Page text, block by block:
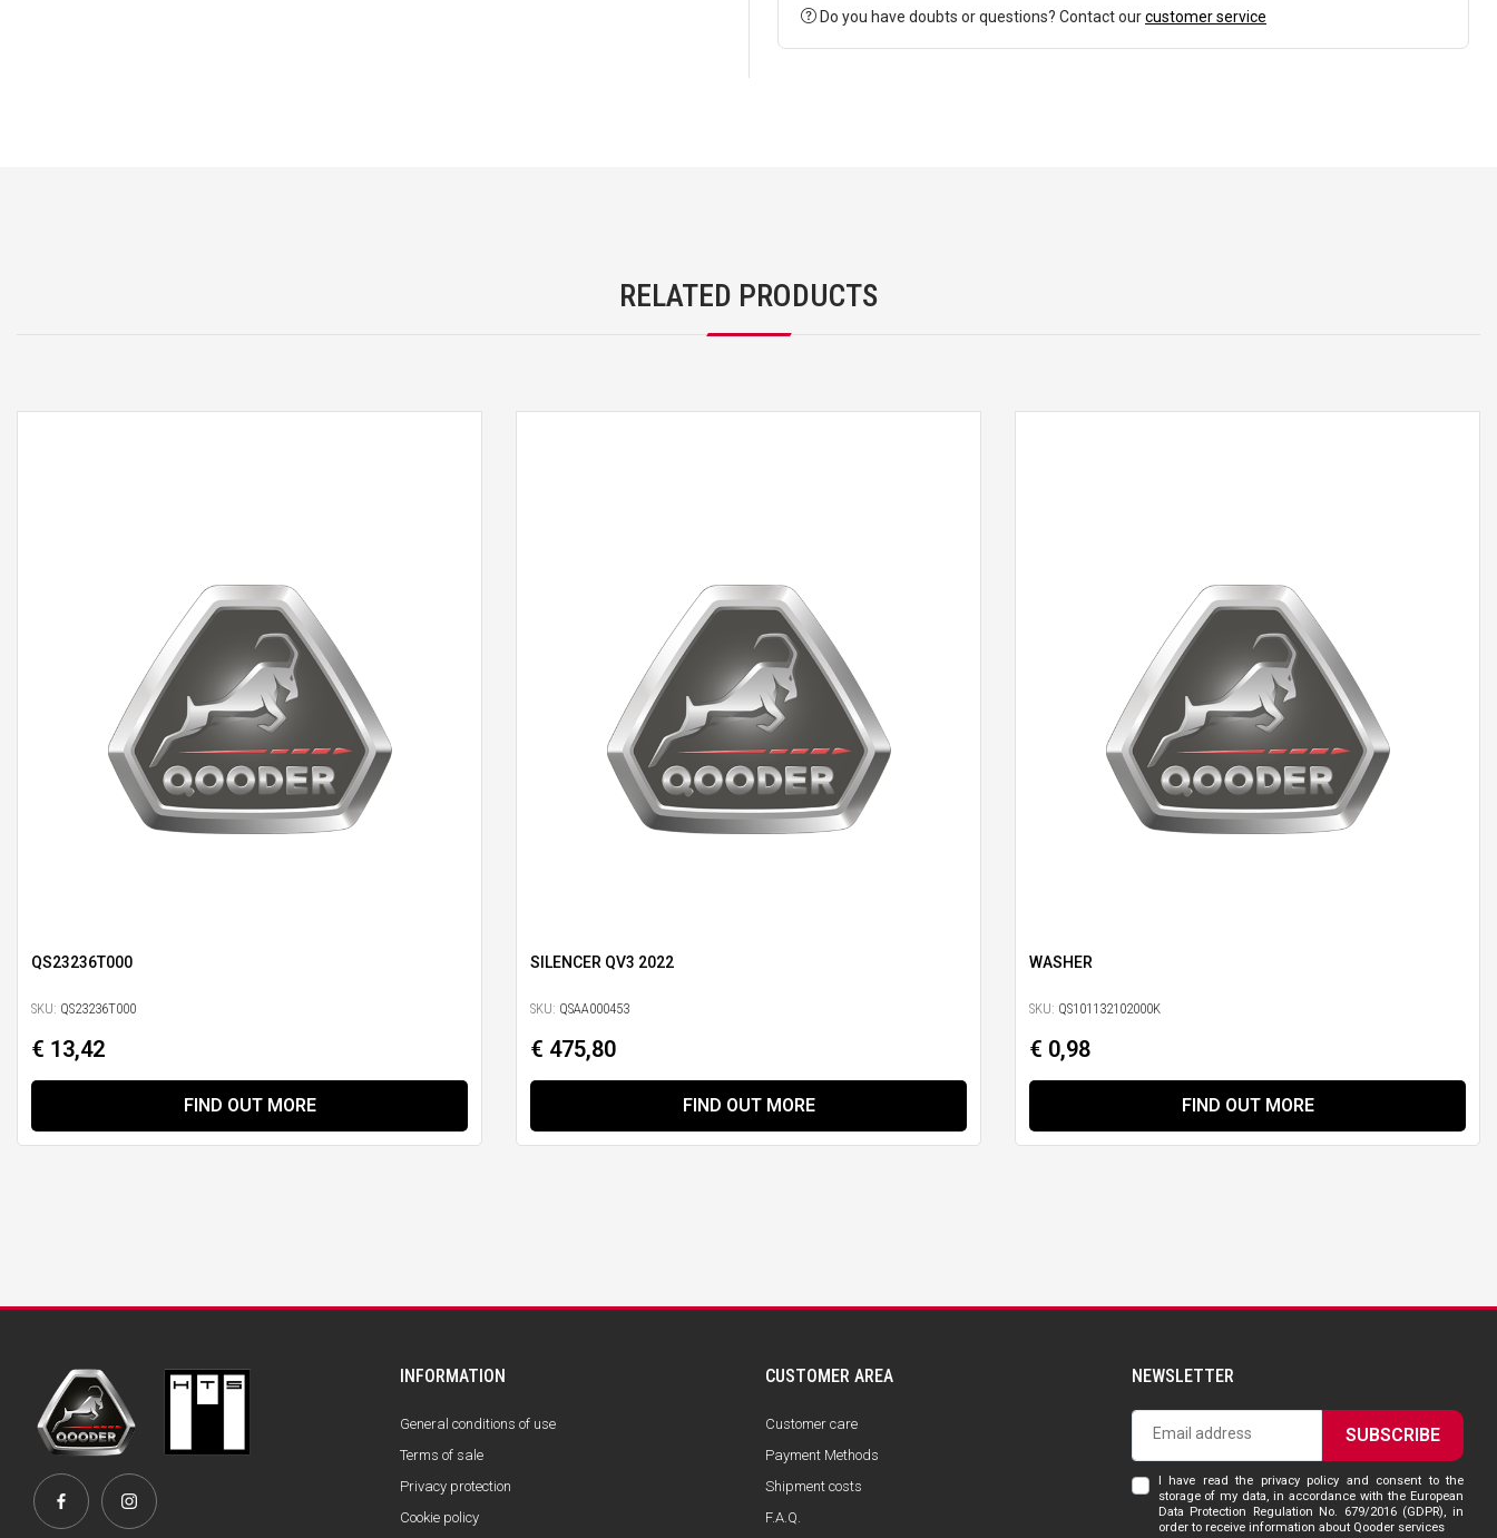
Do you have doubts or questions? Contact ourcustomer service
RELATED PRODUCTS
QS23236T000
SKU: QS23236T000
€ 13,42
FIND OUT MORE
SILENCER QV3 2022
SKU: QSAA000453
€ 475,80
FIND OUT MORE
WASHER
SKU: QS101132102000K
€ 0,98
FIND OUT MORE
INFORMATION
General conditions of use
Terms of sale
Privacy protection
Cookie policy
CUSTOMER AREA
Customer care
Payment Methods
Shipment costs
F.A.Q.
NEWSLETTER
SUBSCRIBE
I have read the privacy policy and consent to the
storage of my data, in accordance with the European
Data Protection Regulation No. 679/2016 (GDPR), in
order to receive information about Qooder services